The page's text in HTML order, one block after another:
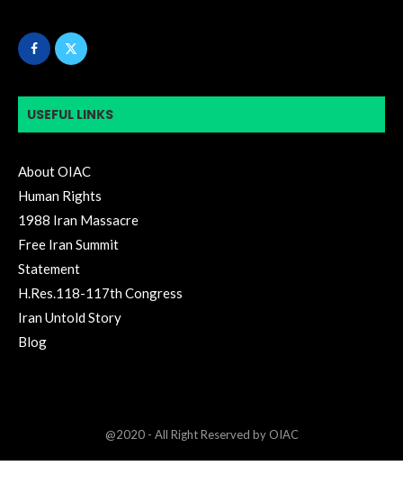
USEFUL LINKS
About OIAC
Human Rights
1988 Iran Massacre
Free Iran Summit
Statement
H.Res.118-117th Congress
Iran Untold Story
Blog
@2020 - All Right Reserved by OIAC